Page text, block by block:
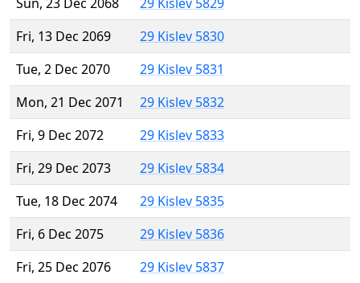
Fri, 13 Dec 2069
29 Kislev 5830
Tue, 2 Dec 2070
29 Kislev 5831
Mon, 21 Dec 2071
29 Kislev 5832
Fri, 9 Dec 2072
29 Kislev 5833
Fri, 29 Dec 2073
29 Kislev 5834
Tue, 18 Dec 2074
29 Kislev 5835
Fri, 6 Dec 2075
29 Kislev 5836
Fri, 25 Dec 2076
29 Kislev 5837